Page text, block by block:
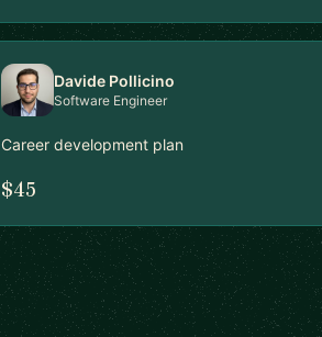
Davide Pollicino
Software Engineer
Career development plan
$45